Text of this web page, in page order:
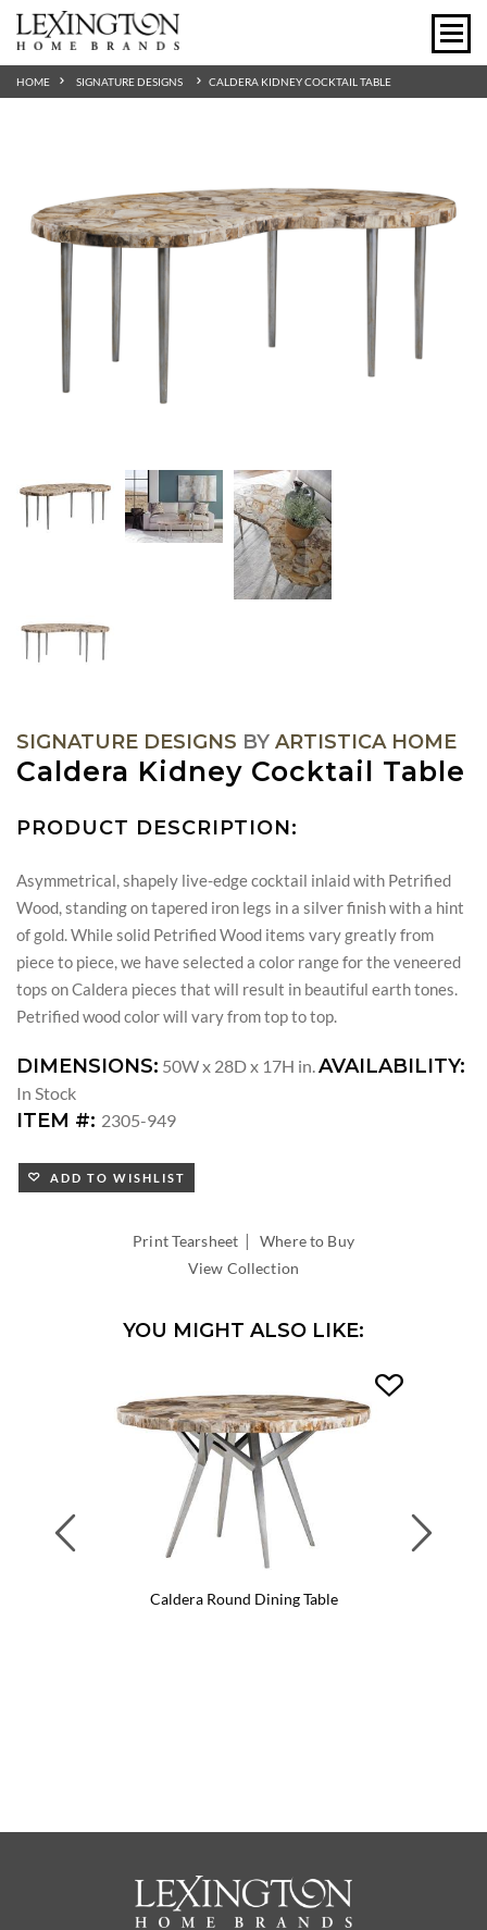
HOME SIGNATURE DESIGNS CALDERA KIDNEY COCKTAIL TABLE
SIGNATURE DESIGNS BY ARTISTICA HOME
Caldera Kidney Cocktail Table
PRODUCT DESCRIPTION:
Asymmetrical, shapely live-edge cocktail inlaid with Petrified
Wood, standing on tapered iron legs in a silver finish with a hint
of gold. While solid Petrified Wood items vary greatly from
piece to piece, we have selected a color range for the veneered
tops on Caldera pieces that will result in beautiful earth tones.
Petrified wood color will vary from top to top.
DIMENSIONS: 50W x 28D x 17H in.AVAILABILITY:
In Stock
ITEM #: 2305-949
ADD TO WISHLIST
Print Tearsheet |Where to Buy
View Collection
YOU MIGHT ALSO LIKE:
Caldera Round Dining Table